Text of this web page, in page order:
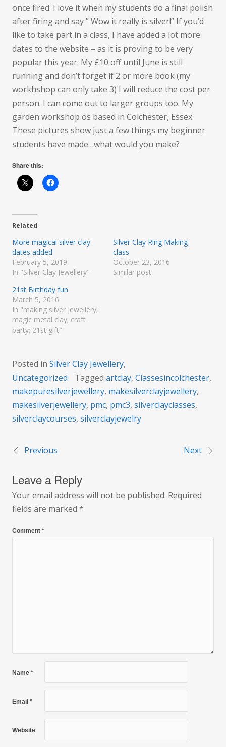
once fired. I love it when my students do a final polish
after firing and say ” Wow it really is silver!” If you’d
like to take part in a class, I have added a lot more
dates to the website – as it is proving to be very
popular this year. My £10 off until June is still
running and don’t forget if 2 or more book (my
workhshop can only take 3) I will reduce the cost per
person. I can come out to larger groups too. My
garden workshop os based in Colchester, Essex.
These pictures show just a few things my beginner
students have made…what would you make?
Share this:
Related
More magical silver clay
dates added
February 5, 2019
In "Silver Clay Jewellery"
Silver Clay Ring Making
class
October 23, 2016
Similar post
21st Birthday fun
March 5, 2016
In "making silver jewellery;
magic metal clay; craft
party; 21st gift"
Posted in Silver Clay Jewellery,
Uncategorized
Tagged artclay, Classesincolchester,
makepuresilverjewellery, makesilverclayjewellery,
makesilverjewellery, pmc, pmc3, silverclayclasses,
silverclaycourses, silverclayjewelry
Post
navigation
Previous Next
Leave a Reply
Your email address will not be published. Required
fields are marked *
Comment *
Name *
Email *
Website